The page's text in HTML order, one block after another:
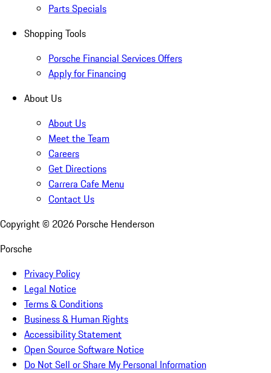
Parts Specials
Shopping Tools
Porsche Financial Services Offers
Apply for Financing
About Us
About Us
Meet the Team
Careers
Get Directions
Carrera Cafe Menu
Contact Us
Copyright © 2026 Porsche Henderson
Porsche
Privacy Policy
Legal Notice
Terms & Conditions
Business & Human Rights
Accessibility Statement
Open Source Software Notice
Do Not Sell or Share My Personal Information